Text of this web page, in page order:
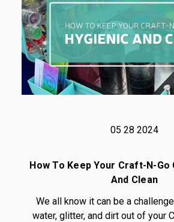
05 28 2024
How To Keep Your Craft-N-Go
And Clean
We all know it can be a
water, glitter, and dirt out of your